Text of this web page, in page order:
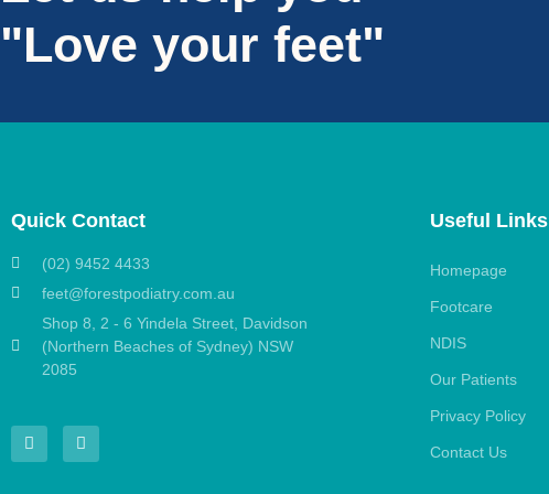
"Love your feet"
Quick Contact
(02) 9452 4433
feet@forestpodiatry.com.au
Shop 8, 2 - 6 Yindela Street, Davidson
(Northern Beaches of Sydney) NSW
2085
Useful Links
Homepage
Footcare
NDIS
Our Patients
Privacy Policy
Contact Us